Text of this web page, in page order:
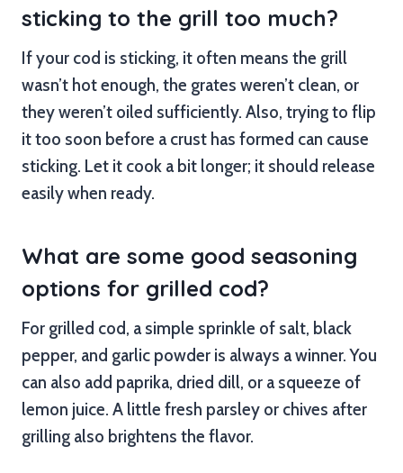
sticking to the grill too much?
If your cod is sticking, it often means the grill
wasn’t hot enough, the grates weren’t clean, or
they weren’t oiled sufficiently. Also, trying to flip
it too soon before a crust has formed can cause
sticking. Let it cook a bit longer; it should release
easily when ready.
What are some good seasoning
options for grilled cod?
For grilled cod, a simple sprinkle of salt, black
pepper, and garlic powder is always a winner. You
can also add paprika, dried dill, or a squeeze of
lemon juice. A little fresh parsley or chives after
grilling also brightens the flavor.